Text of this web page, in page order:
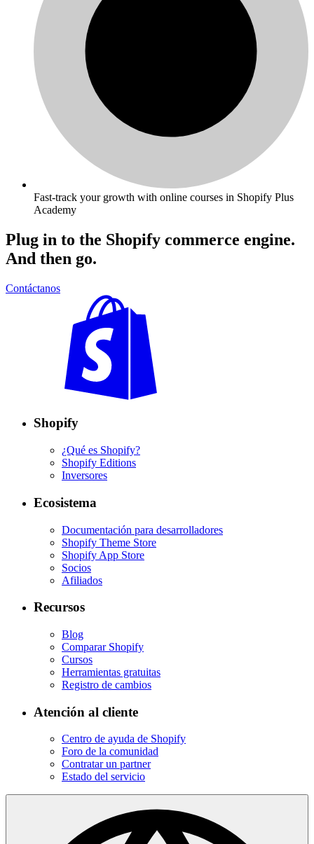
Fast-track your growth with online courses in Shopify Plus
Academy
Plug in to the Shopify commerce engine.
And then go.
Contáctanos
Shopify
¿Qué es Shopify?
Shopify Editions
Inversores
Ecosistema
Documentación para desarrolladores
Shopify Theme Store
Shopify App Store
Socios
Afiliados
Recursos
Blog
Comparar Shopify
Cursos
Herramientas gratuitas
Registro de cambios
Atención al cliente
Centro de ayuda de Shopify
Foro de la comunidad
Contratar un partner
Estado del servicio